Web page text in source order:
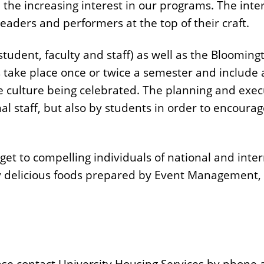
increasing interest in our programs. The
and performers at the top of their craft.
faculty and staff) as well as the
place once or twice a semester and
being celebrated. The planning and
staff, but also by students in order to
to compelling individuals of national and
foods prepared by Event